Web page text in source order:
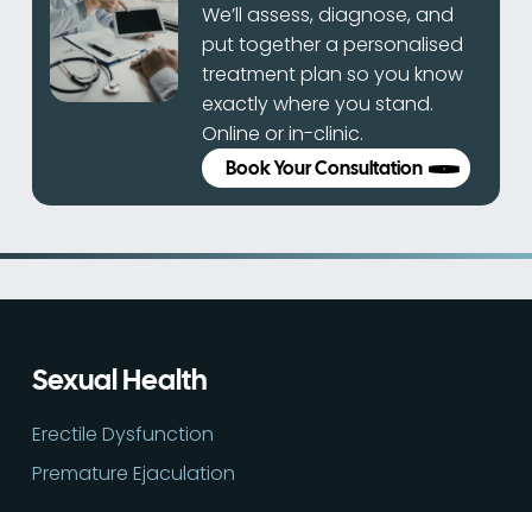
We’ll assess, diagnose, and
put together a personalised
treatment plan so you know
exactly where you stand.
Online or in-clinic.
Book Your Consultation
Sexual Health
Erectile Dysfunction
Premature Ejaculation